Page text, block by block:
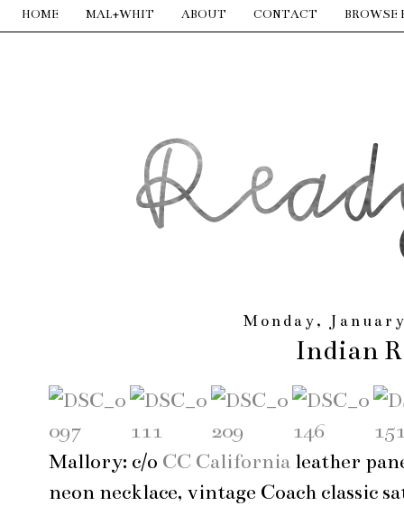
HOME MAL+WHIT ABOUT CONTACT BROWSE
Monday,
Indian
Mallory: c/o CC California leather
neon necklace, vintage Coach classic